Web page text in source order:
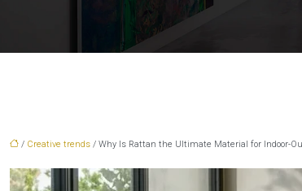
/ Creative trends/ Why Is Rattan the Ultimate Material for Indoor-